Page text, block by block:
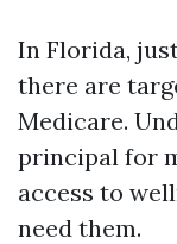
In Florida,
there are
Medicare.
principal for
access to
need them.